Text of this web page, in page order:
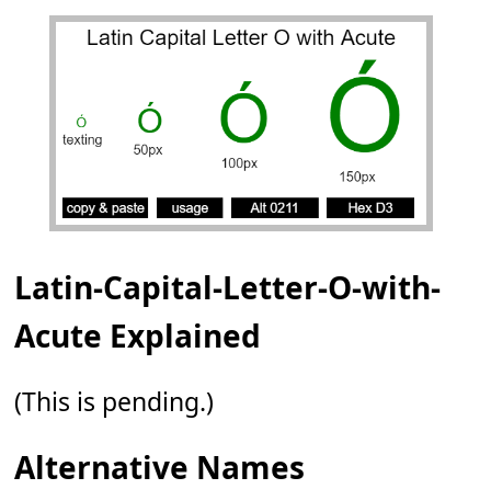
Latin-Capital-Letter-O-with-
Acute Explained
(This is pending.)
Alternative Names